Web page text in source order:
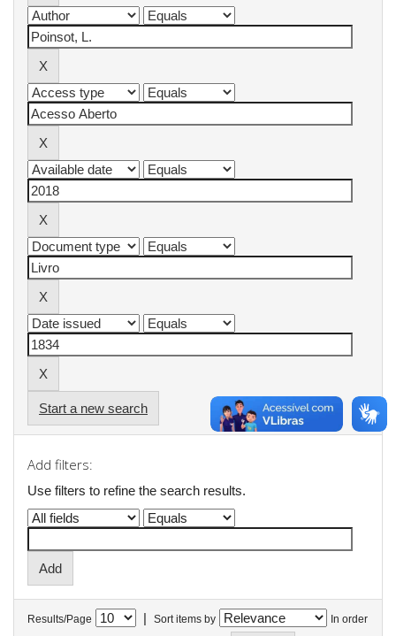
Start a new search
Add filters:
Use filters to refine the search results.
Results/Page | Sort items by In order